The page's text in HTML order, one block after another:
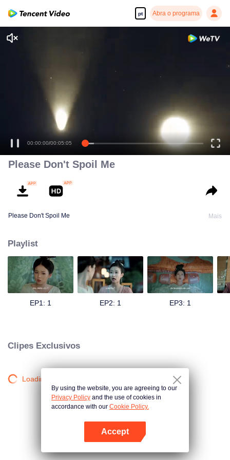
pt Abra o programa
Abra o programa
Please Don't Spoil Me
Please Don't Spoil Me Mais
Playlist
EP1: 1 EP2: 1 EP3: 1
Clipes Exclusivos
Loading…
By using the website, you are agreeing to our
Privacy Policy and the use of cookies in
accordance with our Cookie Policy.
Accept